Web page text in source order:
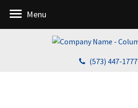
(573) 447-1777
Menu